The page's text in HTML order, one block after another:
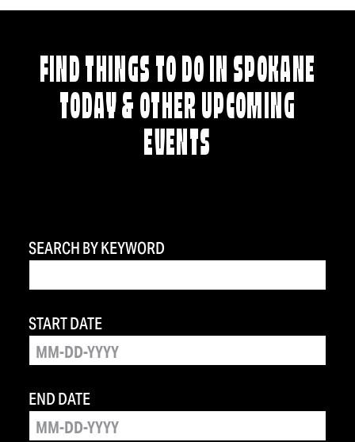
FIND THINGS TO DO IN SPOKANE
TODAY & OTHER UPCOMING
EVENTS
SEARCH BY KEYWORD
START DATE
END DATE